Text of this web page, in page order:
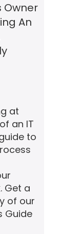
Owner
An
at
an IT
to
Get a
of our
Guide